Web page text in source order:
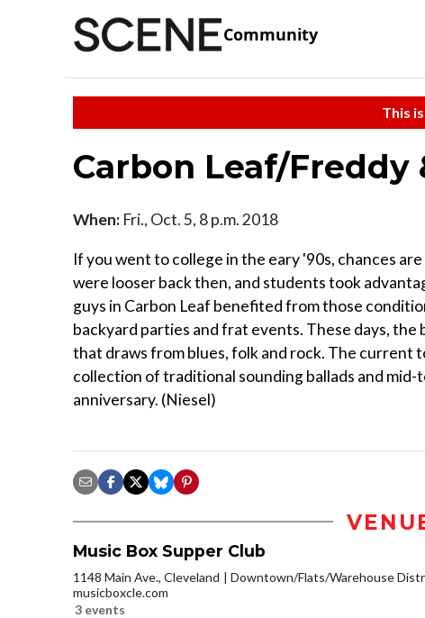
Community
This
Carbon Leaf/Freddy
When: Fri., Oct. 5, 8 p.m. 2018
If you went to college in the eary '90s, chances
were looser back then, and students took
guys in Carbon Leaf benefited from those
backyard parties and frat events. These days,
that draws from blues, folk and rock. The current
collection of traditional sounding ballads and
anniversary. (Niesel)
Music Box Supper Club
1148 Main Ave., Cleveland
Downtown/Flats/Warehouse
musicboxcle.com
3 events